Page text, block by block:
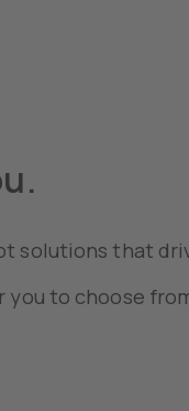
solutions that
to choose